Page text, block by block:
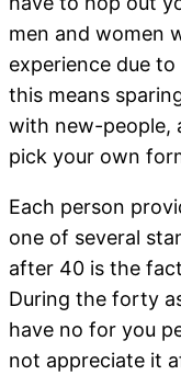
men and women
experience due
this means
with new-people,
pick your own
Each person
one of several
after 40 is the
During the forty
have no for you
not appreciate it